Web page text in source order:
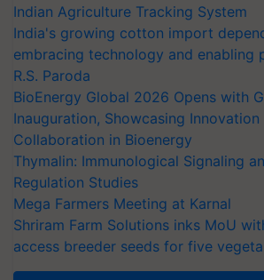
Indian Agriculture Tracking System
India's growing cotton import
embracing technology and enabling
R.S. Paroda
BioEnergy Global 2026 Opens with
Inauguration, Showcasing Innovation
Collaboration in Bioenergy
Thymalin: Immunological Signaling
Regulation Studies
Mega Farmers Meeting at Karnal
Shriram Farm Solutions inks MoU
access breeder seeds for five